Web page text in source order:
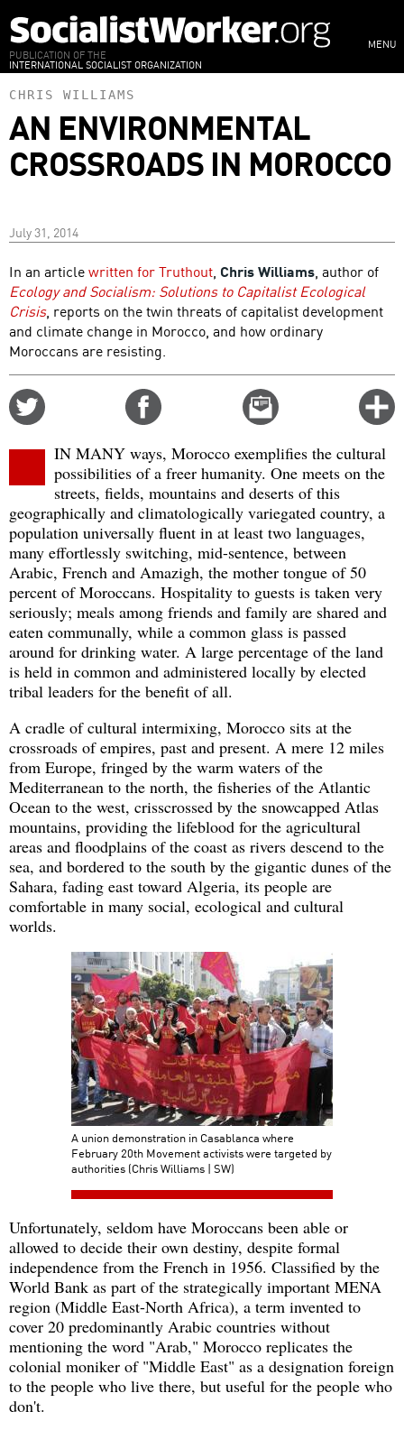
to
main
content
PUBLICATION OF THE
INTERNATIONAL SOCIALIST ORGANIZATION
MENU
CHRIS WILLIAMS
AN ENVIRONMENTAL
CROSSROADS IN MOROCCO
July 31, 2014
In an articlewritten for Truthout, Chris Williams, author of
Ecology and Socialism: Solutions to Capitalist Ecological
Crisis, reports on the twin threats of capitalist development
and climate change in Morocco, and how ordinary
Moroccans are resisting.
Email
this
IN MANY ways, Morocco exemplifies the cultural
possibilities of a freer humanity. One meets on the
streets, fields, mountains and deserts of this
geographically and climatologically variegated country, a
population universally fluent in at least two languages,
many effortlessly switching, mid-sentence, between
Arabic, French and Amazigh, the mother tongue of 50
percent of Moroccans. Hospitality to guests is taken very
seriously; meals among friends and family are shared and
eaten communally, while a common glass is passed
around for drinking water. A large percentage of the land
is held in common and administered locally by elected
tribal leaders for the benefit of all.
A cradle of cultural intermixing, Morocco sits at the
crossroads of empires, past and present. A mere 12 miles
from Europe, fringed by the warm waters of the
Mediterranean to the north, the fisheries of the Atlantic
Ocean to the west, crisscrossed by the snowcapped Atlas
mountains, providing the lifeblood for the agricultural
areas and floodplains of the coast as rivers descend to the
sea, and bordered to the south by the gigantic dunes of the
Sahara, fading east toward Algeria, its people are
comfortable in many social, ecological and cultural
worlds.
A union demonstration in Casablanca where
February 20th Movement activists were targeted by
authorities (Chris Williams | SW)
Unfortunately, seldom have Moroccans been able or
allowed to decide their own destiny, despite formal
independence from the French in 1956. Classified by the
World Bank as part of the strategically important MENA
region (Middle East-North Africa), a term invented to
cover 20 predominantly Arabic countries without
mentioning the word "Arab," Morocco replicates the
colonial moniker of "Middle East" as a designation foreign
to the people who live there, but useful for the people who
don't.